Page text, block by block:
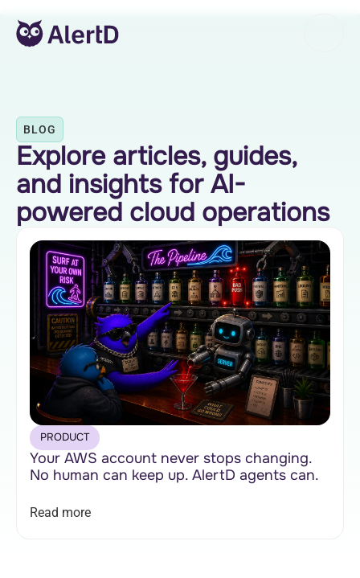
BLOG
Explore articles, guides,
and insights for AI-
powered cloud operations
PRODUCT
Your AWS account never stops changing.
No human can keep up. AlertD agents can.
Read more